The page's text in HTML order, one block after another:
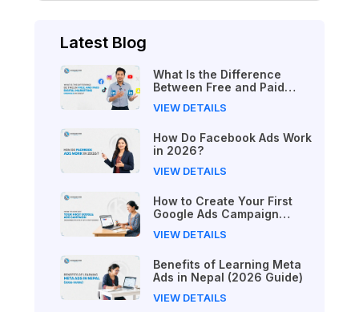
Latest Blog
What Is the Difference
Between Free and Paid
in 2026?
VIEW DETAILS
How Do Facebook Ads Work
in 2026?
VIEW DETAILS
How to Create Your First
Google Ads Campaign
Guide)
VIEW DETAILS
Benefits of Learning Meta
Ads in Nepal (2026 Guide)
VIEW DETAILS